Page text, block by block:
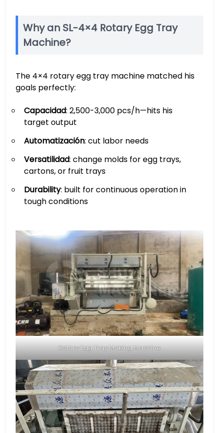
Why an SL-4×4 Rotary Egg Tray
Machine?
The 4×4 rotary egg tray machine matched his
goals perfectly:
Capacidad: 2,500-3,000 pcs/h—hits his
target output
Automatización: cut labor needs
Versatilidad: change molds for egg trays,
cartons, or fruit trays
Durability: built for continuous operation in
tough conditions
Rotary Egg Tray Making Machine